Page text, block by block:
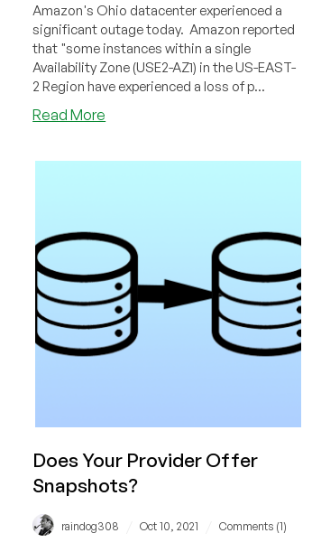
Amazon's Ohio datacenter experienced a
significant outage today. Amazon reported
that "some instances within a single
Availability Zone (USE2-AZ1) in the US-EAST-
2 Region have experienced a loss of p...
Read More
Good
Sales
Tactic?
Does Your Provider Offer
Snapshots?
raindog308 Oct 10, 2021 Comments (1)